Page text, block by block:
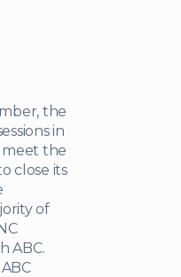
the
in
meet the
close its
of
ABC.